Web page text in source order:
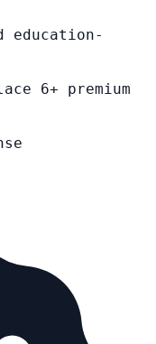
education-
6+ premium